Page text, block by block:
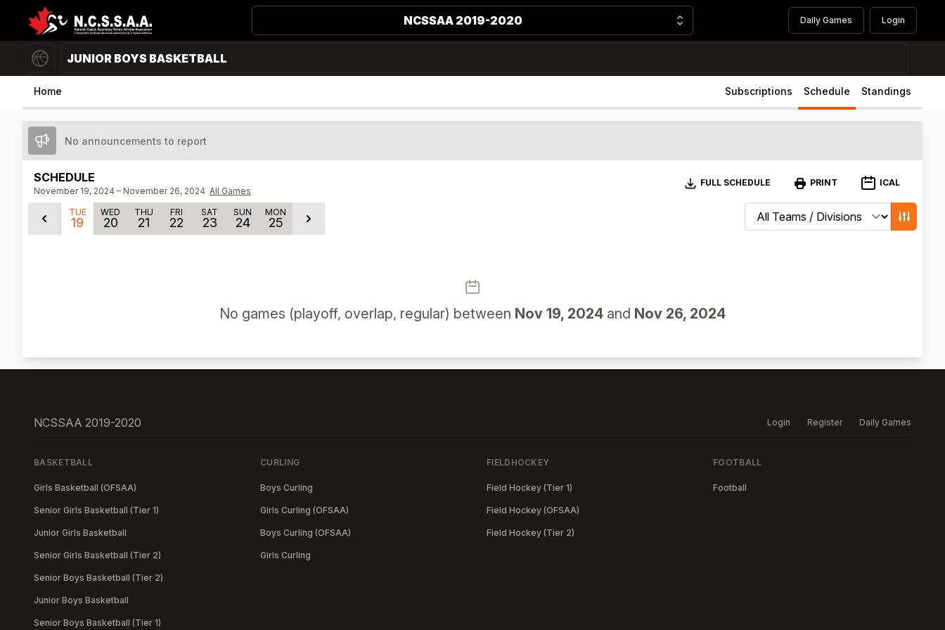
NCSSAA 2019-2020 Daily Games Login
JUNIOR BOYS BASKETBALL
Home Subscriptions Schedule Standings
No announcements to report
SCHEDULE
November 19, 2024 – November 26, 2024 All Games
Download
FULL SCHEDULE PRINT ICAL
TUE
19
WED
20
THU
21
FRI
22
SAT
23
SUN
24
MON
25
Change schedule filters
Show
No games (playoff, overlap, regular) between Nov 19, 2024 and Nov 26, 2024
NCSSAA 2019-2020 Login Register Daily Games
BASKETBALL
Girls Basketball (OFSAA)
Senior Girls Basketball (Tier 1)
Junior Girls Basketball
Senior Girls Basketball (Tier 2)
Senior Boys Basketball (Tier 2)
Junior Boys Basketball
Senior Boys Basketball (Tier 1)
CURLING
Boys Curling
Girls Curling (OFSAA)
Boys Curling (OFSAA)
Girls Curling
FIELDHOCKEY
Field Hockey (Tier 1)
Field Hockey (OFSAA)
Field Hockey (Tier 2)
FOOTBALL
Football